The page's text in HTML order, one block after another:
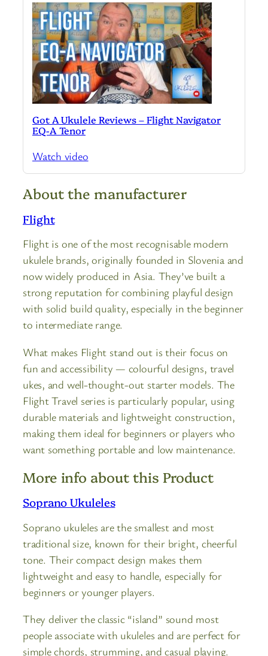
Got A Ukulele Reviews – Flight Navigator
EQ-A Tenor
Watch video
About the manufacturer
Flight
Flight is one of the most recognisable modern
ukulele brands, originally founded in Slovenia and
now widely produced in Asia. They’ve built a
strong reputation for combining playful design
with solid build quality, especially in the beginner
to intermediate range.
What makes Flight stand out is their focus on
fun and accessibility — colourful designs, travel
ukes, and well-thought-out starter models. The
Flight Travel series is particularly popular, using
durable materials and lightweight construction,
making them ideal for beginners or players who
want something portable and low maintenance.
More info about this Product
Soprano Ukuleles
Soprano ukuleles are the smallest and most
traditional size, known for their bright, cheerful
tone. Their compact design makes them
lightweight and easy to handle, especially for
beginners or younger players.
They deliver the classic “island” sound most
people associate with ukuleles and are perfect for
simple chords, strumming, and casual playing.